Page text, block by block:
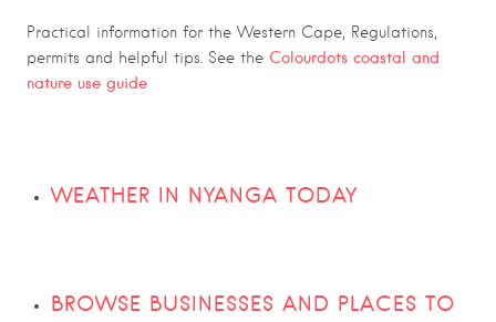
Practical information for the Western Cape, Regulations,
permits and helpful tips. See the Colourdots coastal and
nature use guide
WEATHER IN NYANGA TODAY
BROWSE BUSINESSES AND PLACES TO